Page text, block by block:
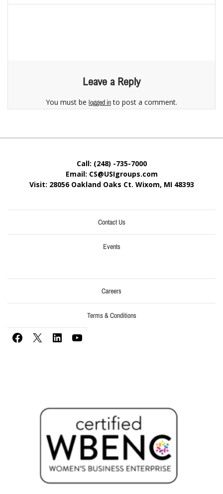
Leave a Reply
You must be logged into post a comment.
Call: (248) -735-7000
Email: CS@USIgroups.com
Visit: 28056 Oakland Oaks Ct. Wixom, MI 48393
Contact Us
Events
Careers
Terms & Conditions